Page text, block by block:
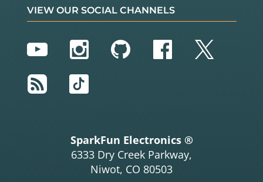
VIEW OUR SOCIAL CHANNELS
YouTubeInstagram
GitHubFacebook
Twitter
RSS
TikTok
SparkFun Electronics ®
6333 Dry Creek Parkway,
Niwot, CO 80503